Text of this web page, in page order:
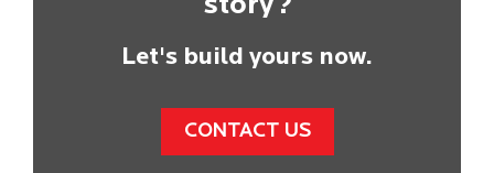
story?
Let's build yours now.
CONTACT US